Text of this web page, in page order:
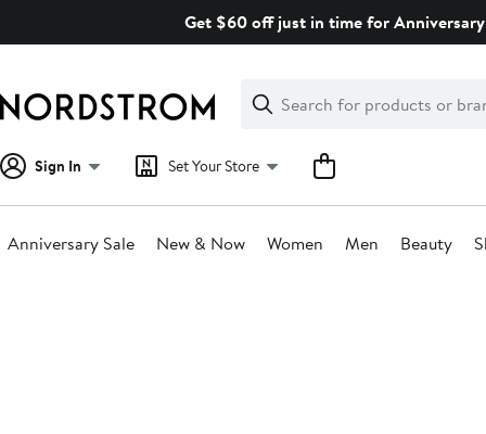
Get $60 off just in time for
Search
Clear
Clear
Search
Sign In Set Your Store
Anniversary Sale New & Now Women Men Beauty